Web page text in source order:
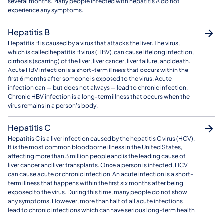
experience any symptoms.
Hepatitis B
Hepatitis B is caused by a virus that attacks the liver. The virus,
which is called hepatitis B virus (HBV), can cause lifelong infection,
cirrhosis (scarring) of the liver, liver cancer, liver failure, and death.
Acute HBV infection is a short-term illness that occurs within the
first 6 months after someone is exposed to the virus. Acute
infection can — but does not always — lead to chronic infection.
Chronic HBV infection is a long-term illness that occurs when the
virus remains in a person's body.
Hepatitis C
Hepatitis C is a liver infection caused by the hepatitis C virus (HCV).
It is the most common bloodborne illness in the United States,
affecting more than 3 million people and is the leading cause of
liver cancer and liver transplants. Once a person is infected, HCV
can cause acute or chronic infection. An acute infection is a short-
term illness that happens within the first six months after being
exposed to the virus. During this time, many people do not show
any symptoms. However, more than half of all acute infections
lead to chronic infections which can have serious long-term health